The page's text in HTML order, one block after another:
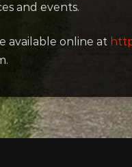
and events.
available online at